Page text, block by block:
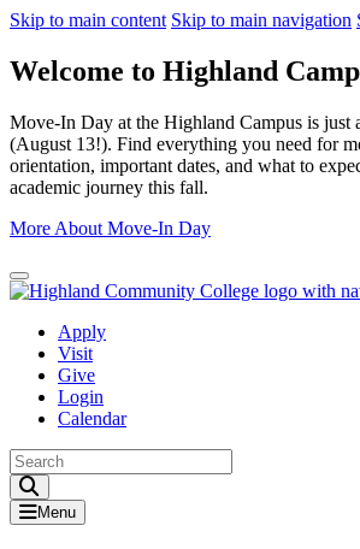
Skip to main content Skip to main navigation
Welcome to Highland
Move-In Day at the Highland Campus is just
(August 13!). Find everything you need for
orientation, important dates, and what to
academic journey this fall.
More About Move-In Day
Close Alert
Apply
Visit
Give
Login
Calendar
Menu